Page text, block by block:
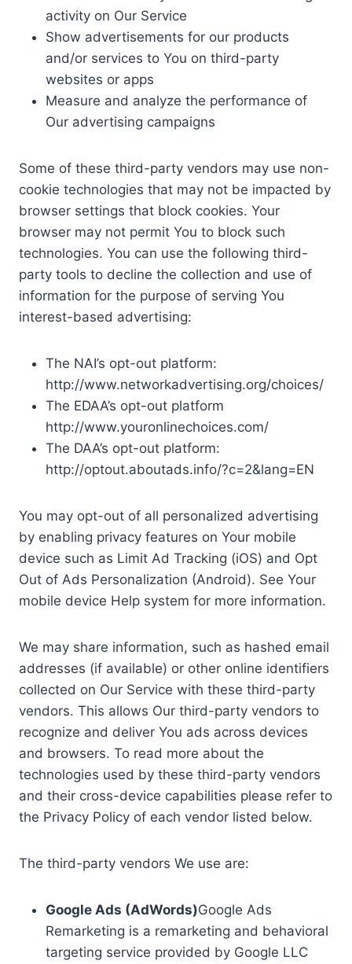
activity on Our Service
Show advertisements for our products
and/or services to You on third-party
websites or apps
Measure and analyze the performance of
Our advertising campaigns
Some of these third-party vendors may use non-
cookie technologies that may not be impacted by
browser settings that block cookies. Your
browser may not permit You to block such
technologies. You can use the following third-
party tools to decline the collection and use of
information for the purpose of serving You
interest-based advertising:
The NAI’s opt-out platform:
http://www.networkadvertising.org/choices/
The EDAA’s opt-out platform
http://www.youronlinechoices.com/
The DAA’s opt-out platform:
http://optout.aboutads.info/?c=2&lang=EN
You may opt-out of all personalized advertising
by enabling privacy features on Your mobile
device such as Limit Ad Tracking (iOS) and Opt
Out of Ads Personalization (Android). See Your
mobile device Help system for more information.
We may share information, such as hashed email
addresses (if available) or other online identifiers
collected on Our Service with these third-party
vendors. This allows Our third-party vendors to
recognize and deliver You ads across devices
and browsers. To read more about the
technologies used by these third-party vendors
and their cross-device capabilities please refer to
the Privacy Policy of each vendor listed below.
The third-party vendors We use are:
Google Ads (AdWords)Google Ads
Remarketing is a remarketing and behavioral
targeting service provided by Google LLC